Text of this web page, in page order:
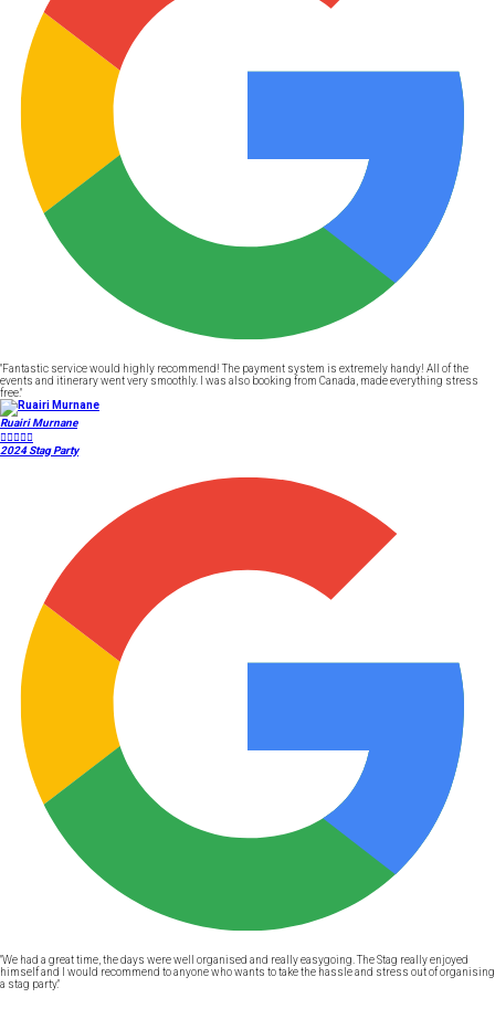
"Fantastic service would highly recommend! The payment system is extremely handy! All of the
events and itinerary went very smoothly. I was also booking from Canada, made everything stress
free."
Ruairi Murnane

2024 Stag Party
"We had a great time, the days were well organised and really easygoing. The Stag really enjoyed
himself and I would recommend to anyone who wants to take the hassle and stress out of organising
a stag party."